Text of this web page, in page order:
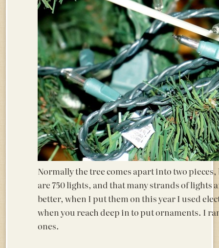
Normally the tree comes apart into two
are 750 lights, and that many strands of lights
better, when I put them on this year I used
when you reach deep in to put ornaments. I
ones.